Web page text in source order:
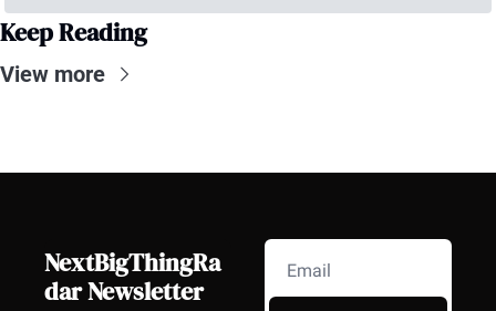
Keep Reading
View more
NextBigThingRa
dar Newsletter